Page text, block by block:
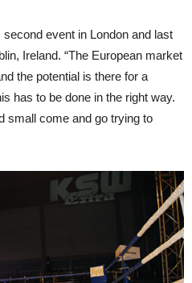
event in London and last
Ireland. “The European market
the potential is there for a
has to be done in the right way.
small come and go trying to